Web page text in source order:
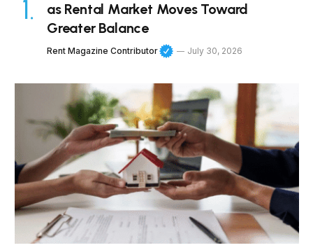
as Rental Market Moves Toward
Greater Balance
Rent Magazine Contributor July 30, 2026